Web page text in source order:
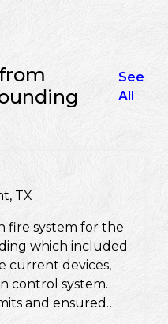
See
All
TX
fire system for the
which included
current devices,
control system.
and ensured